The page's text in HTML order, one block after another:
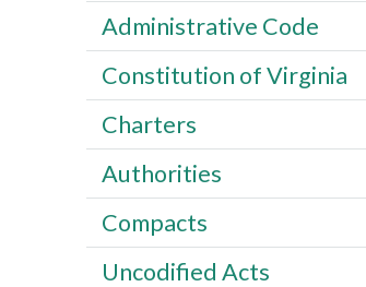
Administrative Code
Constitution of Virginia
Charters
Authorities
Compacts
Uncodified Acts